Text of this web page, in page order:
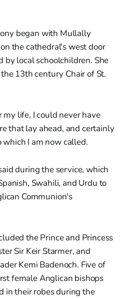
began with Mullally
the cathedral's west door
by local schoolchildren. She
13th century Chair of St.
my life, I could never have
that lay ahead, and certainly
I am now called.
during the service, which
Swahili, and Urdu to
Communion's
the Prince and Princess
Sir Keir Starmer, and
Kemi Badenoch. Five of
female Anglican bishops
in their robes during the